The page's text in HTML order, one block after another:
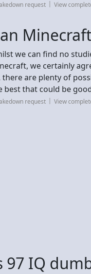
request View
we can find no
we certainly
there are plenty of
best that could be
request View
97 IQ